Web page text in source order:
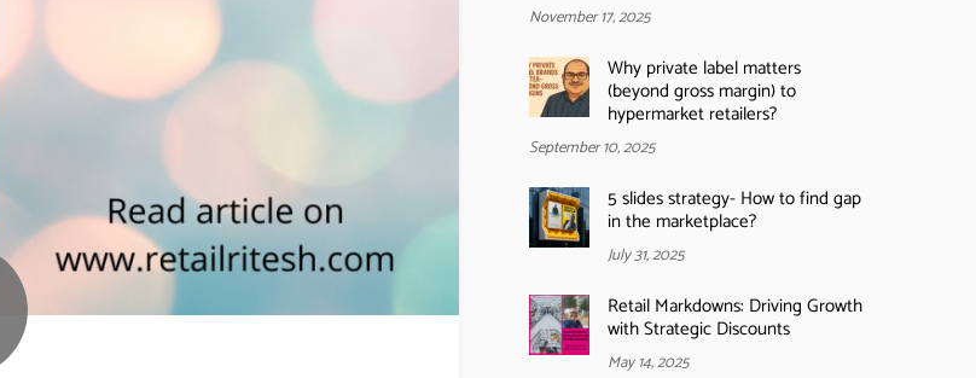
November 17, 2025
Why private label matters
(beyond gross margin) to
hypermarket retailers?
September 10, 2025
5 slides strategy- How to find gap
in the marketplace?
July 31, 2025
Retail Markdowns: Driving Growth
with Strategic Discounts
May 14, 2025